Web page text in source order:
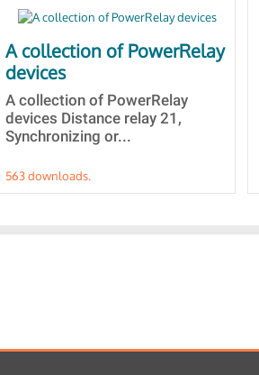
A collection of PowerRelay
devices
A collection of PowerRelay
devices Distance relay 21,
Synchronizing or...
563 downloads.